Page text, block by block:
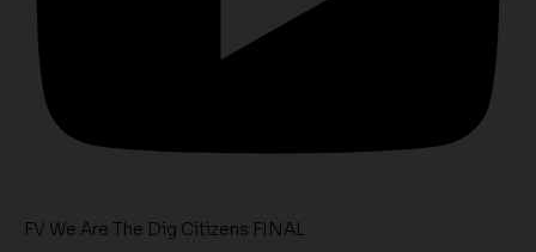
FV We Are The Dig Citizens FINAL